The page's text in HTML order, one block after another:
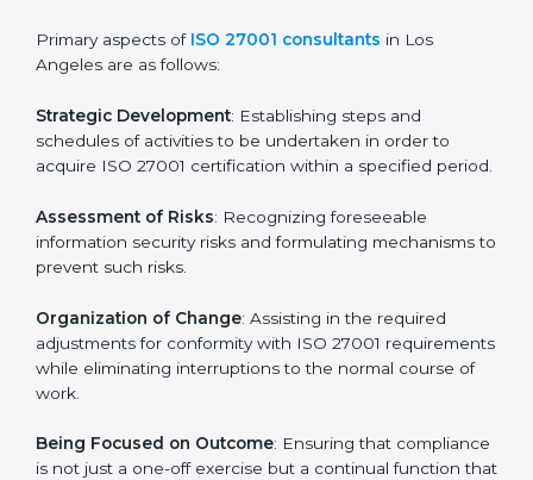
competitive while ensuring compliance.
Angeles
designed to assist organizations in Los Angeles to get
organized and comply with the international
information security standard. These services cut
unique attention and care.
Primary aspects ofISO 27001 consultants in Los
Angeles are as follows:
Strategic Development: Establishing steps and
schedules of activities to be undertaken in order to